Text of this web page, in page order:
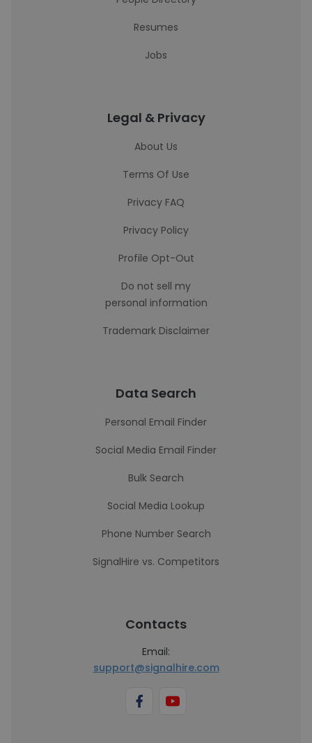
Resumes
Jobs
Legal & Privacy
About Us
Terms Of Use
Privacy FAQ
Privacy Policy
Profile Opt-Out
Do not sell my
personal information
Trademark Disclaimer
Data Search
Personal Email Finder
Social Media Email Finder
Bulk Search
Social Media Lookup
Phone Number Search
SignalHire vs. Competitors
Contacts
Email:
support@signalhire.com